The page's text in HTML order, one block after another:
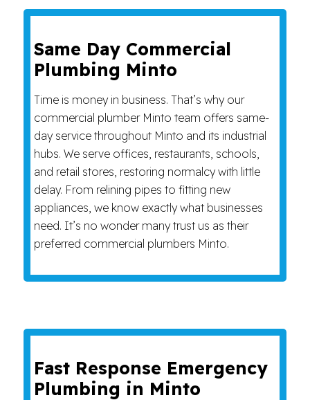
Same Day Commercial
Plumbing Minto
Time is money in business. That’s why our
commercial plumber Minto team offers same-
day service throughout Minto and its industrial
hubs. We serve offices, restaurants, schools,
and retail stores, restoring normalcy with little
delay. From relining pipes to fitting new
appliances, we know exactly what businesses
need. It’s no wonder many trust us as their
preferred commercial plumbers Minto.
Fast Response Emergency
Plumbing in Minto